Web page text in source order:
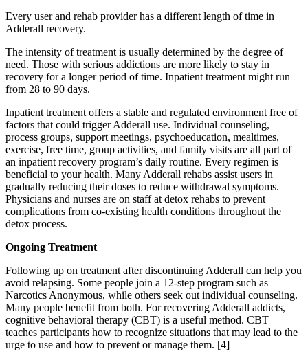
Every user and rehab provider has a different length of time in
Adderall recovery.
The intensity of treatment is usually determined by the degree of
need. Those with serious addictions are more likely to stay in
recovery for a longer period of time. Inpatient treatment might run
from 28 to 90 days.
Inpatient treatment offers a stable and regulated environment free of
factors that could trigger Adderall use. Individual counseling,
process groups, support meetings, psychoeducation, mealtimes,
exercise, free time, group activities, and family visits are all part of
an inpatient recovery program’s daily routine. Every regimen is
beneficial to your health. Many Adderall rehabs assist users in
gradually reducing their doses to reduce withdrawal symptoms.
Physicians and nurses are on staff at detox rehabs to prevent
complications from co-existing health conditions throughout the
detox process.
Ongoing Treatment
Following up on treatment after discontinuing Adderall can help you
avoid relapsing. Some people join a 12-step program such as
Narcotics Anonymous, while others seek out individual counseling.
Many people benefit from both. For recovering Adderall addicts,
cognitive behavioral therapy (CBT) is a useful method. CBT
teaches participants how to recognize situations that may lead to the
urge to use and how to prevent or manage them. [4]